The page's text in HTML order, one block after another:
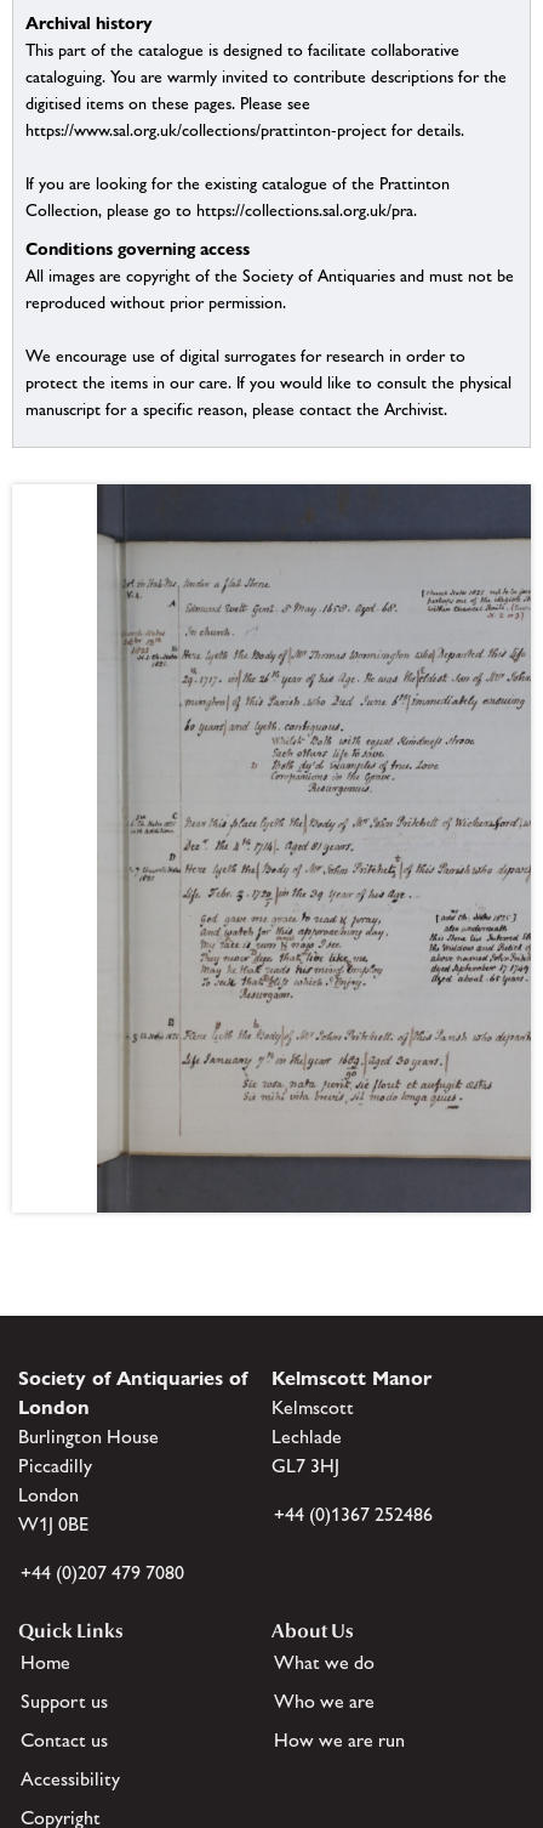
Archival history
This part of the catalogue is designed to facilitate collaborative
cataloguing. You are warmly invited to contribute descriptions for the
digitised items on these pages. Please see
https://www.sal.org.uk/collections/prattinton-project for details.
If you are looking for the existing catalogue of the Prattinton
Collection, please go to https://collections.sal.org.uk/pra.
Conditions governing access
All images are copyright of the Society of Antiquaries and must not be
reproduced without prior permission.
We encourage use of digital surrogates for research in order to
protect the items in our care. If you would like to consult the physical
manuscript for a specific reason, please contact the Archivist.
Society of Antiquaries of
London
Burlington House
Piccadilly
London
W1J 0BE
+44 (0)207 479 7080
Kelmscott Manor
Kelmscott
Lechlade
GL7 3HJ
+44 (0)1367 252486
Quick Links
Home
Support us
Contact us
Accessibility
Copyright
About Us
What we do
Who we are
How we are run